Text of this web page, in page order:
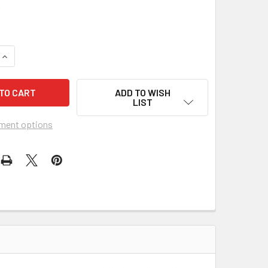
OF AMERICANA SAMPLER 3-STRING CIGAR BOX
INCREASE QUANTITY OF AMERICANA SAMPLER 3-STRING
options
ADD TO WISH
LIST